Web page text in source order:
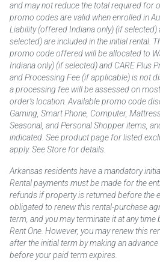
and may not reduce the total required for
promo codes are valid when enrolled in
Liability (offered Indiana only) (if selected)
selected) are included in the initial rental.
promo code offered will be allocated to
Indiana only) (if selected) and CARE Plus
and Processing Fee (if applicable) is not
a processing fee will be assessed on
order’s location. Available promo code
Gaming, Smart Phone, Computer,
Seasonal, and Personal Shopper items,
indicated. See product page for listed
apply. See Store for details.
Arkansas residents have a mandatory
Rental payments must be made for the
refunds if property is returned before the
obligated to renew this rental-purchase
term, and you may terminate it at any
Rent One. However, you may renew this
after the initial term by making an
before your paid term expires.